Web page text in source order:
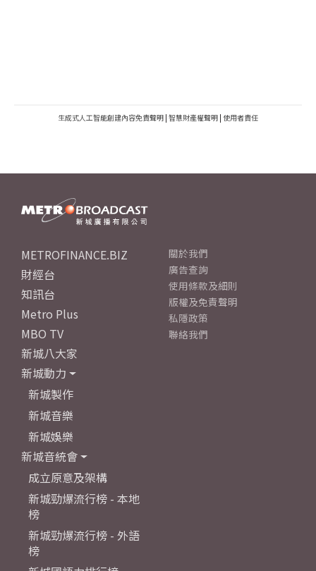
生成式人工智能創建內容免責聲明 | 智慧財產權聲明 | 使用者責任
METROFINANCE.BIZ
財經台
知訊台
Metro Plus
MBO TV
新城八大家
新城動力
新城製作
新城音樂
新城娛樂
新城音統會
成立原意及架構
新城勁爆流行榜 - 本地
榜
新城勁爆流行榜 - 外語
榜
關於我們
廣告查詢
使用條款及細則
版權及免責聲明
私隱政策
聯絡我們